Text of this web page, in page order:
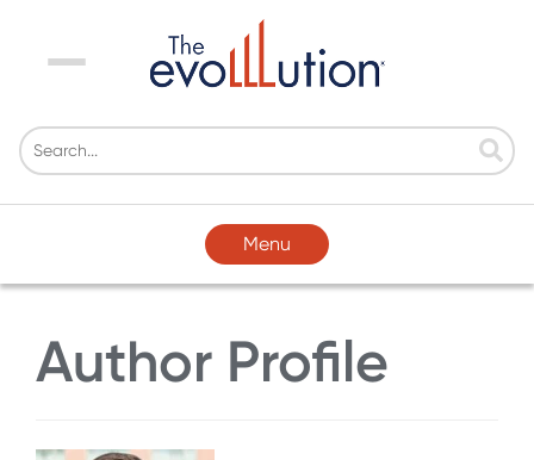
Menu
Menu
Author Profile